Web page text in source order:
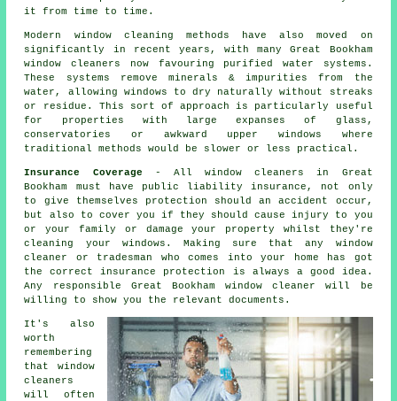
it from time to time.
Modern window cleaning methods have also moved on
significantly in recent years, with many Great Bookham
window cleaners now favouring purified water systems.
These systems remove minerals & impurities from the
water, allowing windows to dry naturally without streaks
or residue. This sort of approach is particularly useful
for properties with large expanses of glass,
conservatories or awkward upper windows where
traditional methods would be slower or less practical.
Insurance Coverage - Allwindow cleaners
in Great
Bookham must have public liability insurance, not only
to give themselves protection should an accident occur,
but also to cover you if they should cause injury to you
or your family or damage your property whilst they're
cleaning your windows . Making sure that any window
cleaner or tradesman who comes into your home has got
the correct insurance protection is always a good idea.
Any responsible Great Bookham window cleaner will be
willing to show you the relevant documents.
It's also
worth
remembering
that window
cleaners
will often